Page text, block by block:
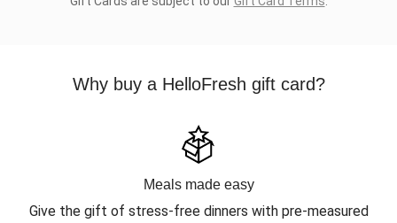
Why buy a HelloFresh gift card?
Meals made easy
Give the gift of stress-free dinners with pre-measured